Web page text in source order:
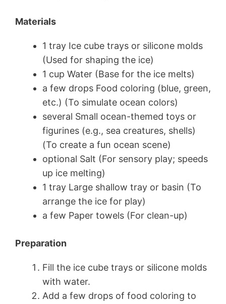
Materials
1 tray Ice cube trays or silicone molds
(Used for shaping the ice)
1 cup Water (Base for the ice melts)
a few drops Food coloring (blue, green,
etc.) (To simulate ocean colors)
several Small ocean-themed toys or
figurines (e.g., sea creatures, shells)
(To create a fun ocean scene)
optional Salt (For sensory play; speeds
up ice melting)
1 tray Large shallow tray or basin (To
arrange the ice for play)
a few Paper towels (For clean-up)
Preparation
Fill the ice cube trays or silicone molds
with water.
Add a few drops of food coloring to